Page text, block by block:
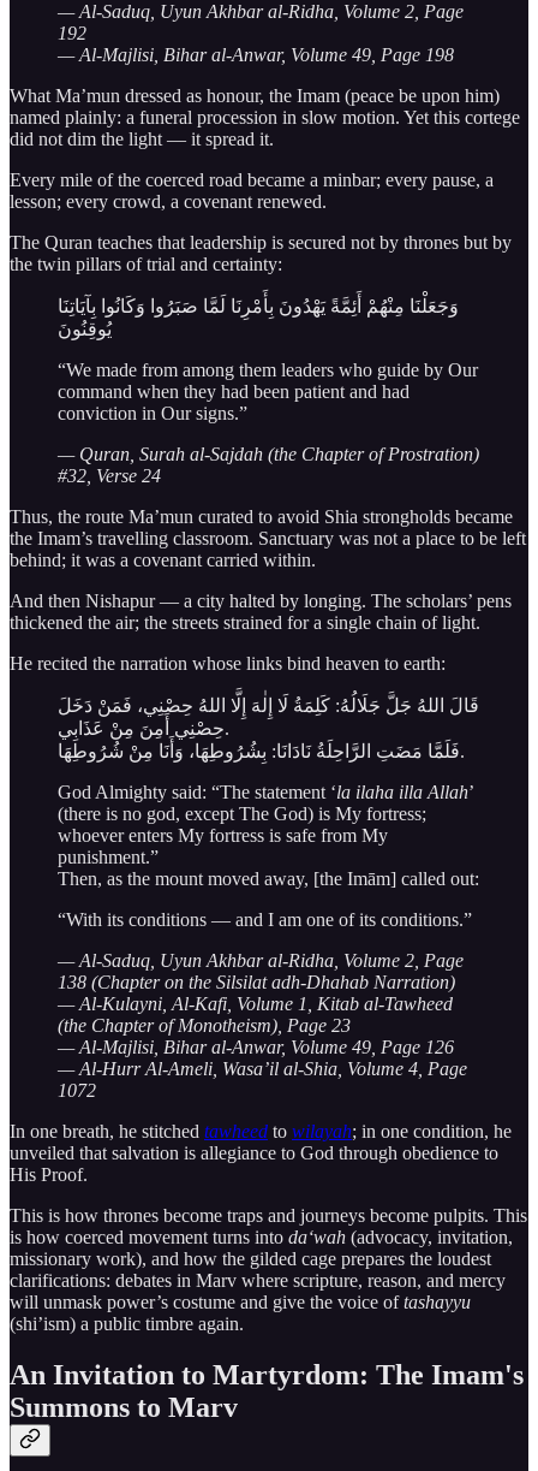
— Al-Saduq, Uyun Akhbar al-Ridha, Volume 2, Page
192
— Al-Majlisi, Bihar al-Anwar, Volume 49, Page 198
What Ma’mun dressed as honour, the Imam (peace be upon him)
named plainly: a funeral procession in slow motion. Yet this cortege
did not dim the light — it spread it.
Every mile of the coerced road became a minbar; every pause, a
lesson; every crowd, a covenant renewed.
The Quran teaches that leadership is secured not by thrones but by
the twin pillars of trial and certainty:
وَجَعَلْنَا مِنْهُمْ أَئِمَّةً يَهْدُونَ بِأَمْرِنَا لَمَّا صَبَرُوا وَكَانُوا بِآيَاتِنَا
يُوقِنُونَ
“We made from among them leaders who guide by Our
command when they had been patient and had
conviction in Our signs.”
— Quran, Surah al-Sajdah (the Chapter of Prostration)
#32, Verse 24
Thus, the route Ma’mun curated to avoid Shia strongholds became
the Imam’s travelling classroom. Sanctuary was not a place to be left
behind; it was a covenant carried within.
And then Nishapur — a city halted by longing. The scholars’ pens
thickened the air; the streets strained for a single chain of light.
He recited the narration whose links bind heaven to earth:
قَالَ اللهُ جَلَّ جَلَالُهُ: كَلِمَةُ لَا إِلٰهَ إِلَّا اللهُ حِصْنِي، فَمَنْ دَخَلَ
حِصْنِي أَمِنَ مِنْ عَذَابِي.
فَلَمَّا مَضَتِ الرَّاحِلَةُ نَادَانَا: بِشُرُوطِهَا، وَأَنَا مِنْ شُرُوطِهَا.
God Almighty said: “The statement ‘la ilaha illa Allah’
(there is no god, except The God) is My fortress;
whoever enters My fortress is safe from My
punishment.”
Then, as the mount moved away, [the Imām] called out:
“With its conditions — and I am one of its conditions.”
— Al-Saduq, Uyun Akhbar al-Ridha, Volume 2, Page
138 (Chapter on the Silsilat adh-Dhahab Narration)
— Al-Kulayni, Al-Kafi, Volume 1, Kitab al-Tawheed
(the Chapter of Monotheism), Page 23
— Al-Majlisi, Bihar al-Anwar, Volume 49, Page 126
— Al-Hurr Al-Ameli, Wasa’il al-Shia, Volume 4, Page
1072
In one breath, he stitched tawheed to wilayah; in one condition, he
unveiled that salvation is allegiance to God through obedience to
His Proof.
This is how thrones become traps and journeys become pulpits. This
is how coerced movement turns into da‘wah (advocacy, invitation,
missionary work), and how the gilded cage prepares the loudest
clarifications: debates in Marv where scripture, reason, and mercy
will unmask power’s costume and give the voice oftashayyu
(shi’ism) a public timbre again.
An Invitation to Martyrdom: The Imam's
Summons to Marv